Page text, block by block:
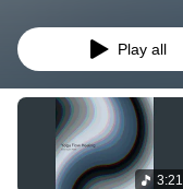
Play all
3:21